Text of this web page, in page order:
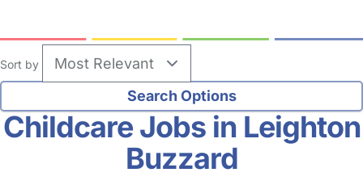
Sort by
Childcare Jobs in Leighton
Buzzard